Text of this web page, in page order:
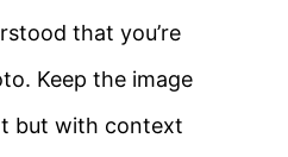
that you’re
Keep the image
but with context